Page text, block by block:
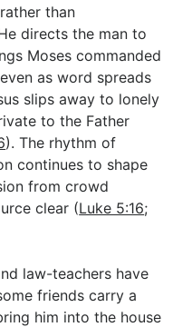
than
directs the man to
Moses commanded
as word spreads
slips away to lonely
to the Father
). The rhythm of
continues to shape
from crowd
clear (Luke 5:16;
law-teachers have
friends carry a
him into the house